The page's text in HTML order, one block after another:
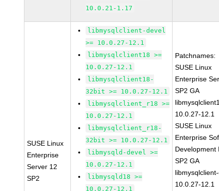
10.0.21-1.17
SUSE Linux
Enterprise
Server 12
SP2
libmysqlclient-devel
>= 10.0.27-12.1
libmysqlclient18 >=
10.0.27-12.1
libmysqlclient18-
32bit >= 10.0.27-12.1
libmysqlclient_r18 >=
10.0.27-12.1
libmysqlclient_r18-
32bit >= 10.0.27-12.1
libmysqld-devel >=
10.0.27-12.1
libmysqld18 >=
10.0.27-12.1
Patchnames:
SUSE Linux
Enterprise
SP2 GA
10.0.27-12.1
SUSE Linux
Enterprise
Development
SP2 GA
10.0.27-12.1